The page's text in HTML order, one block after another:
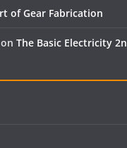
of Gear Fabrication
on The Basic Electricity